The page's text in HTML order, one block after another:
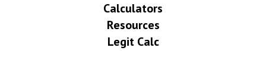
Calculators
Resources
Legit Calc